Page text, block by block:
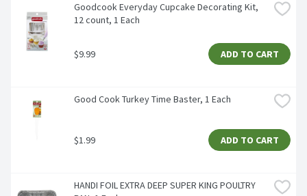
Goodcook Everyday Cupcake Decorating Kit,
12 count, 1 Each
$9.99 ADD TO CART
Good Cook Turkey Time Baster, 1 Each
$1.99 ADD TO CART
HANDI FOIL EXTRA DEEP SUPER KING POULTRY